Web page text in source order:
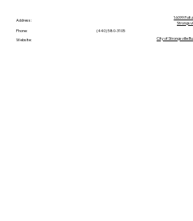
Address:
16099
Phone:
(440) 580-3105
Website:
City of Strongsville